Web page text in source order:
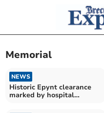
Memorial
NEWS
Historic Epynt clearance
marked by hospital